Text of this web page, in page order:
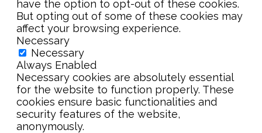
have the option to opt-out of these cookies.
But opting out of some of these cookies may
affect your browsing experience.
Necessary
Necessary
Always Enabled
Necessary cookies are absolutely essential
for the website to function properly. These
cookies ensure basic functionalities and
security features of the website,
anonymously.